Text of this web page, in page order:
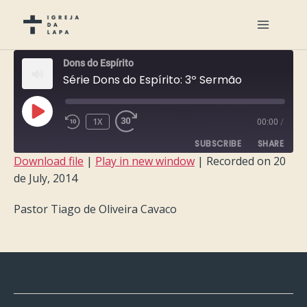
Dons do Espírito
Série Dons do Espírito: 3º Sermão
PLAY
EPISODE
1X 00:00 /
SUBSCRIBE SHARE
SHARE
LINK
Download file | Play in new window | Recorded on 20
de July, 2014
Pastor Tiago de Oliveira Cavaco